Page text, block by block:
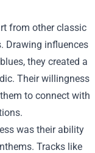
from other classic
Drawing influences
they created a
Their willingness
to connect with
was their ability
Tracks like